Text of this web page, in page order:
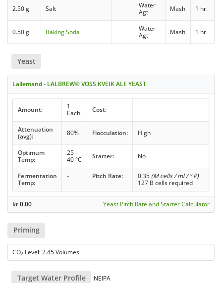
2.50 g Salt
Water
Agt
Mash 1 hr.
0.50 g Baking Soda
Water
Agt
Mash 1 hr.
Yeast
Lallemand - LALBREW® VOSS KVEIK ALE YEAST
Amount:
1
Each
Cost:
Attenuation
(avg):
80% Flocculation: High
Optimum
Temp:
25 -
40 °C
Starter: No
Fermentation
Temp:
- Pitch Rate: 0.35 (M cells / ml / ° P)
127 B cells required
kr0.00 Yeast Pitch Rate and Starter Calculator
Priming
CO2 Level: 2.45 Volumes
Target Water Profile NEIPA